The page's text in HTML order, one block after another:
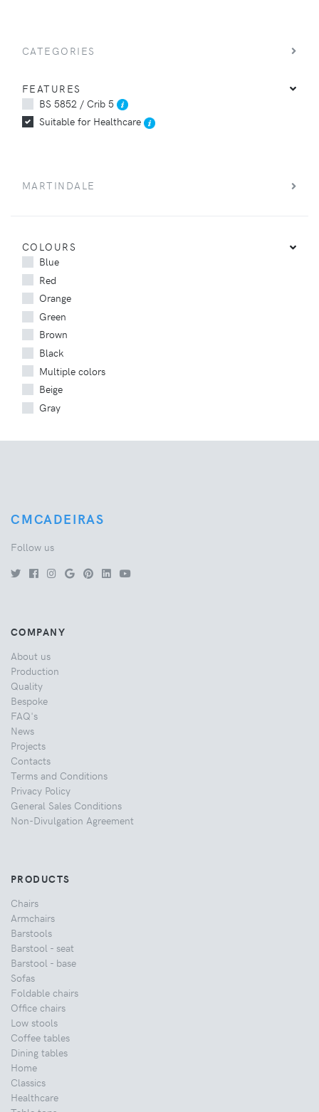
CATEGORIES
FEATURES
BS 5852 / Crib 5
Suitable for Healthcare
MARTINDALE
COLOURS
Blue
Red
Orange
Green
Brown
Black
Multiple colors
Beige
Gray
CMCADEIRAS
Follow us
COMPANY
About us
Production
Quality
Bespoke
FAQ's
News
Projects
Contacts
Terms and Conditions
Privacy Policy
General Sales Conditions
Non-Divulgation Agreement
PRODUCTS
Chairs
Armchairs
Barstools
Barstool - seat
Barstool - base
Sofas
Foldable chairs
Office chairs
Low stools
Coffee tables
Dining tables
Home
Classics
Healthcare